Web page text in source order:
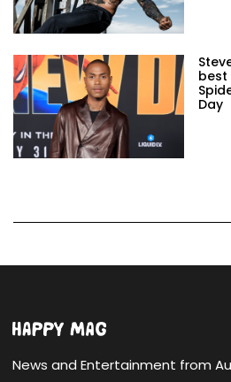
best
Day
News and Entertainment from